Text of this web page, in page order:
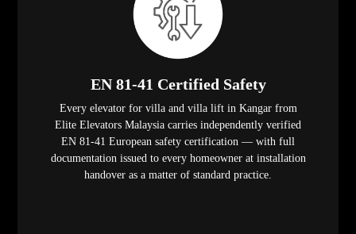
EN 81-41 Certified Safety
Every elevator for villa and villa lift in Kangar from
Elite Elevators Malaysia carries independently verified
EN 81-41 European safety certification — with full
documentation issued to every homeowner at installation
handover as a matter of standard practice.